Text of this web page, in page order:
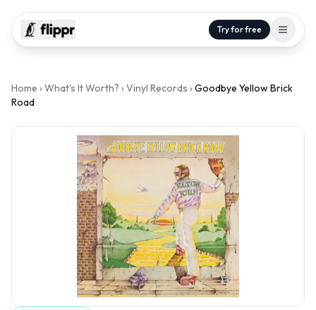
Try for free
Home › What's It Worth? › Vinyl Records › Goodbye Yellow Brick
Road